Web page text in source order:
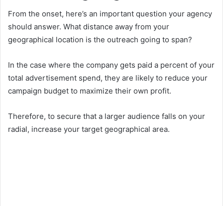
From the onset, here’s an important question your agency
should answer. What distance away from your
geographical location is the outreach going to span?
In the case where the company gets paid a percent of your
total advertisement spend, they are likely to reduce your
campaign budget to maximize their own profit.
Therefore, to secure that a larger audience falls on your
radial, increase your target geographical area.